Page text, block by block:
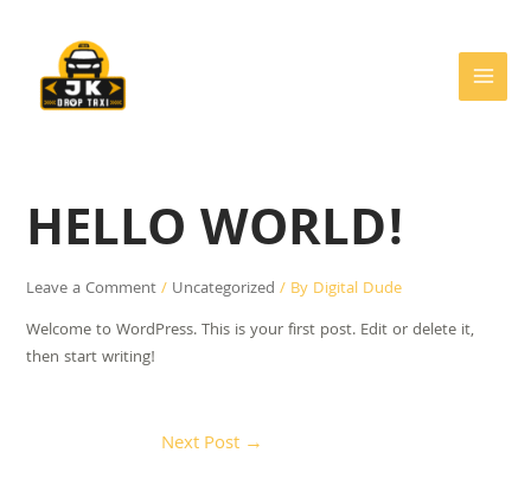
HELLO WORLD!
Leave a Comment / Uncategorized / By Digital Dude
Welcome to WordPress. This is your first post. Edit or delete it,
then start writing!
navigation
Next Post →